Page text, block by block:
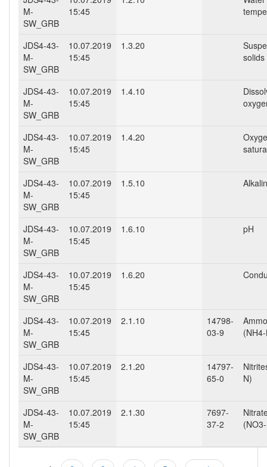
M-
SW_GRB
15:45
JDS4-43-
M-
SW_GRB
10.07.2019
15:45
1.3.20
solids
JDS4-43-
M-
SW_GRB
10.07.2019
15:45
1.4.10
JDS4-43-
M-
SW_GRB
10.07.2019
15:45
1.4.20
JDS4-43-
M-
SW_GRB
10.07.2019
15:45
1.5.10
JDS4-43-
M-
SW_GRB
10.07.2019
15:45
1.6.10 pH
JDS4-43-
M-
SW_GRB
10.07.2019
15:45
1.6.20
JDS4-43-
M-
SW_GRB
10.07.2019
15:45
2.1.10
14798-
03-9
JDS4-43-
M-
SW_GRB
10.07.2019
15:45
2.1.20
14797-
65-0
N)
JDS4-43-
M-
SW_GRB
10.07.2019
15:45
2.1.30
7697-
37-2